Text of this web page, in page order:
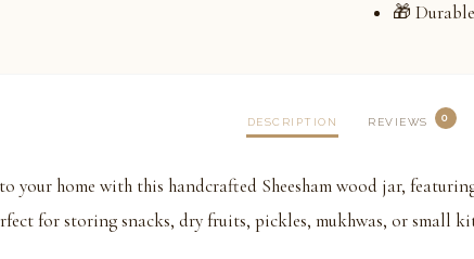
🎁
DESCRIPTION REVIEWS 0
your home with this handcrafted Sheesham wood jar,
for storing snacks, dry fruits, pickles, mukhwas, or small